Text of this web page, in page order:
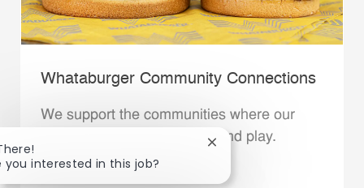
Whataburger Community Connections
We support the communities where our
Family Members live, work and play.
Explore More
you interested in this job?
Close chatbot notification